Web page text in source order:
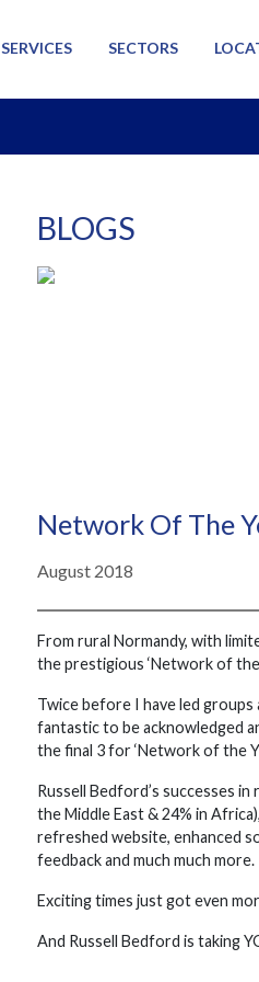
SERVICES SECTORS
BLOGS
Network Of The
August 2018
From rural Normandy, with
the prestigious ‘Network of
Twice before I have led
fantastic to be acknowledged
the final 3 for ‘Network of the
Russell Bedford’s successes
the Middle East & 24% in
refreshed website, enhanced
feedback and much much more.
Exciting times just got even
And Russell Bedford is taking